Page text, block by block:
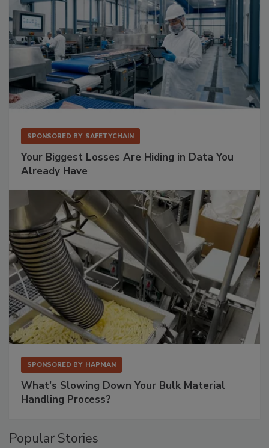
SPONSORED BY SAFETYCHAIN
Your Biggest Losses Are Hiding in Data You
Already Have
SPONSORED BY HAPMAN
What’s Slowing Down Your Bulk Material
Handling Process?
Popular Stories